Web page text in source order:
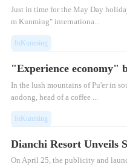
Just in time for the May Day
m Kunming" internationa...
InKunming
"Experience economy"
In the lush mountains of Pu'er in
aodong, head of a coffee ...
InKunming
Dianchi Resort Unveils
On April 25, the publicity and